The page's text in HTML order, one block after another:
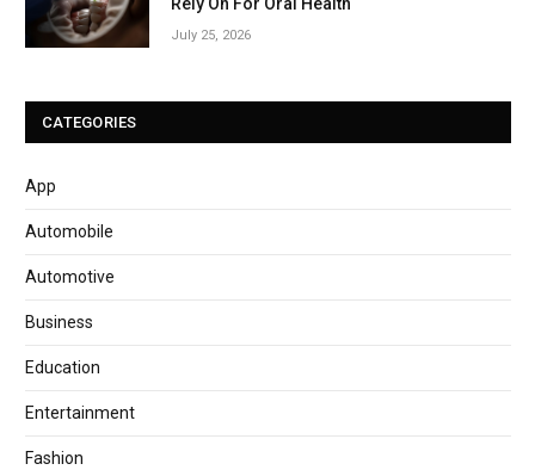
July 25, 2026
CATEGORIES
App
Automobile
Automotive
Business
Education
Entertainment
Fashion